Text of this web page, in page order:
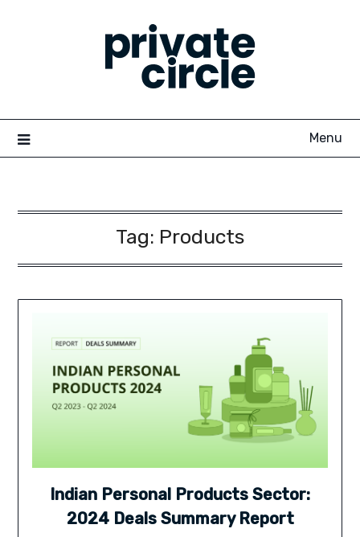
Menu
Tag: Products
Indian Personal Products Sector:
2024 Deals Summary Report